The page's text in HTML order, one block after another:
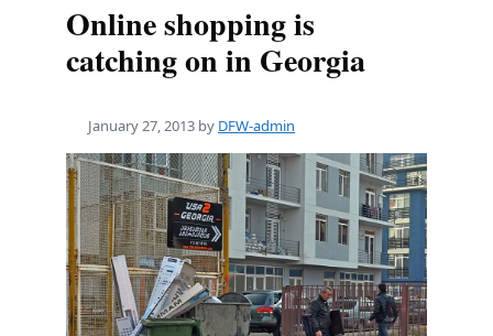
Online shopping is
catching on in Georgia
January 27, 2013 by DFW-admin